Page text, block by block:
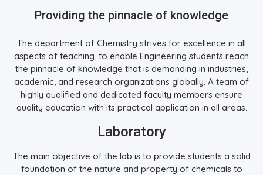
Providing the pinnacle of knowledge
The department of Chemistry strives for excellence in all
aspects of teaching, to enable Engineering students reach
the pinnacle of knowledge that is demanding in industries,
academic, and research organizations globally. A team of
highly qualified and dedicated faculty members ensure
quality education with its practical application in all areas.
Laboratory
The main objective of the lab is to provide students a solid
foundation of the nature and property of chemicals to